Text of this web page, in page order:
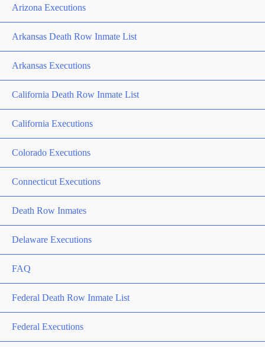
Arizona Executions
Arkansas Death Row Inmate List
Arkansas Executions
California Death Row Inmate List
California Executions
Colorado Executions
Connecticut Executions
Death Row Inmates
Delaware Executions
FAQ
Federal Death Row Inmate List
Federal Executions